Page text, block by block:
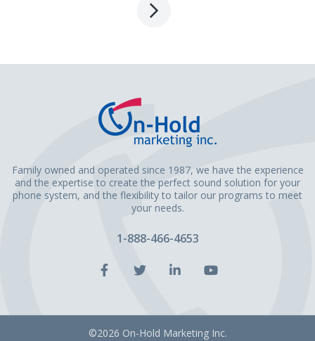
Next
Family owned and operated since 1987, we have the experience
and the expertise to create the perfect sound solution for your
phone system, and the flexibility to tailor our programs to meet
your needs.
1-888-466-4653
FacebookTwitter LinkedIn
©2026 On-Hold Marketing Inc.